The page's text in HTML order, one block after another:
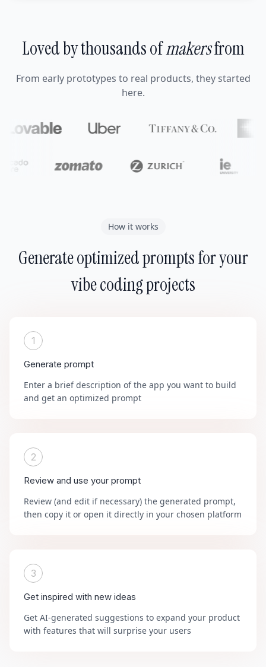
Loved by thousands ofmakersfrom
From early prototypes to real products, they started
here.
How it works
Generate optimized prompts for your
vibe coding projects
1
Generate prompt
Enter a brief description of the app you want to build
and get an optimized prompt
2
Review and use your prompt
Review (and edit if necessary) the generated prompt,
then copy it or open it directly in your chosen platform
3
Get inspired with new ideas
Get AI-generated suggestions to expand your product
with features that will surprise your users